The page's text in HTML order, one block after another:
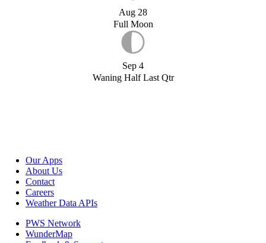
Aug 28
Full Moon
Sep 4
Waning Half Last Qtr
Our Apps
About Us
Contact
Careers
Weather Data APIs
PWS Network
WunderMap